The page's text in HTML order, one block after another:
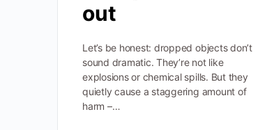
out
Let’s be honest: dropped objects don’t
sound dramatic. They’re not like
explosions or chemical spills. But they
quietly cause a staggering amount of
harm –…